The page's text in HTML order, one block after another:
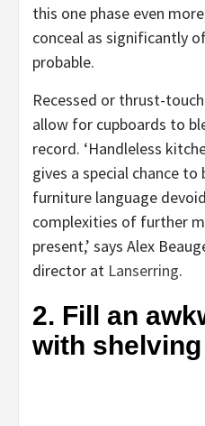
this one phase even
conceal as significantly
probable.
Recessed or thrust-
allow for cupboards to
record. ‘Handleless
gives a special chance to
furniture language
complexities of further
present,’ says Alex
director at Lanserring
new
tab)
.
2. Fill an
with shelving